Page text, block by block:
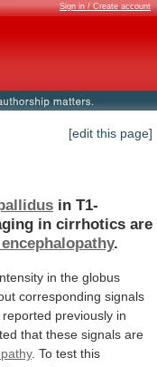
Sign in / Create account
[edit this page]
in T1-
in cirrhotics are
.
in the globus
corresponding signals
reported previously in
that these signals are
. To test this